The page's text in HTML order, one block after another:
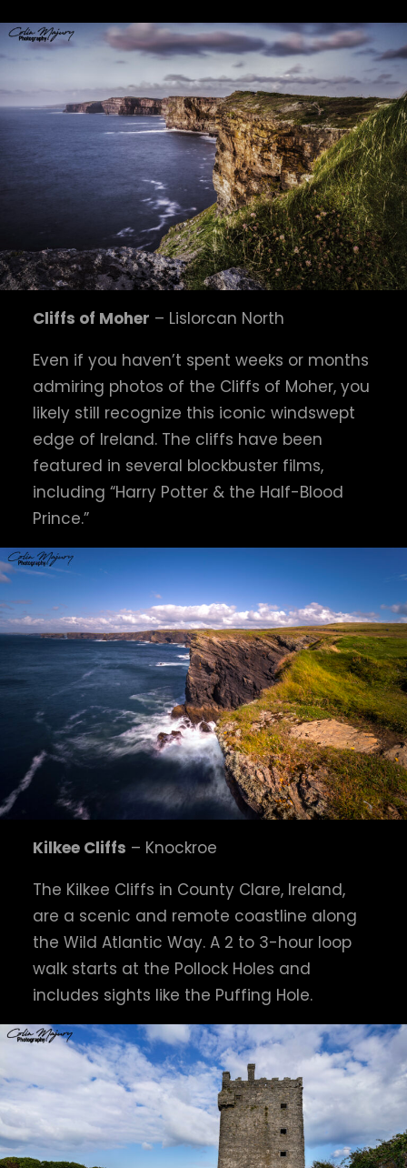
Cliffs of Moher – Lislorcan North
Even if you haven’t spent weeks or months
admiring photos of the Cliffs of Moher, you
likely still recognize this iconic windswept
edge of Ireland. The cliffs have been
featured in several blockbuster films,
including “Harry Potter & the Half-Blood
Prince.”
Kilkee Cliffs – Knockroe
The Kilkee Cliffs in County Clare, Ireland,
are a scenic and remote coastline along
the Wild Atlantic Way. A 2 to 3-hour loop
walk starts at the Pollock Holes and
includes sights like the Puffing Hole.